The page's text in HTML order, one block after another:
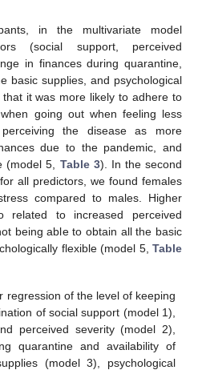
in the multivariate model
(social support, perceived
in finances during quarantine,
basic supplies, and psychological
it was more likely to adhere to
going out when feeling less
the disease as more
due to the pandemic, and
(model 5, Table 3). In the second
all predictors, we found females
compared to males. Higher
related to increased perceived
being able to obtain all the basic
flexible (model 5, Table
regression of the level of keeping
of social support (model 1),
perceived severity (model 2),
quarantine and availability of
(model 3), psychological